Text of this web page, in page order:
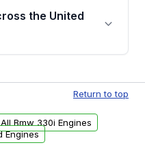
Moon Auto
In this email,
the United
within the
can also be
Return to top
All Bmw 330i Engines
Engines